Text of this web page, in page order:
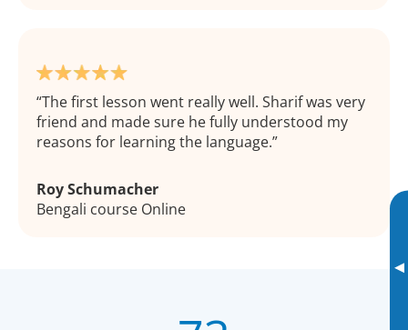
▸
The first lesson went really well. Sharif was very
friend and made sure he fully understood my
reasons for learning the language.
Roy Schumacher
Bengali course Online